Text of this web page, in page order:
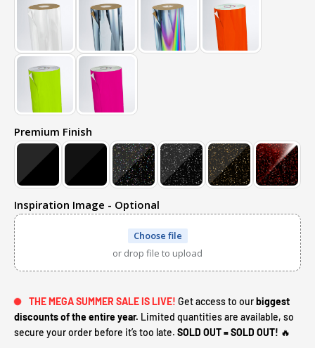
Premium Finish
Inspiration Image - Optional
Choose file
or drop file to upload
THE MEGA SUMMER SALE IS LIVE! Get access to ourbiggest
discounts of the entire year. Limited quantities are available, so
secure your order before it’s too late. SOLD OUT = SOLD OUT! 🔥